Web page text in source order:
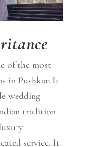
of the most
in Pushkar. It
wedding
tradition
service. It